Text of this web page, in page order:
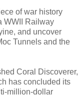
of war history
WWII Railway
and uncover
Tunnels and the
Coral Discoverer,
has concluded its
million-dollar